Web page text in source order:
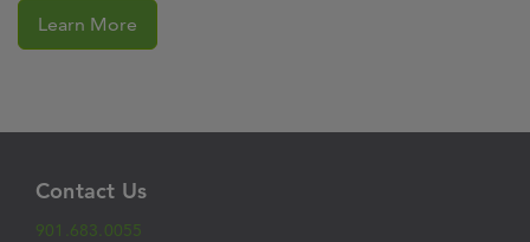
Learn More
Contact Us
901.683.0055